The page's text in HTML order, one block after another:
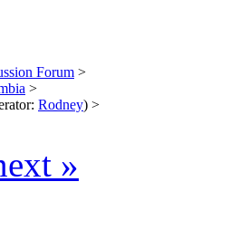
Forum >
>
Rodney) >
»